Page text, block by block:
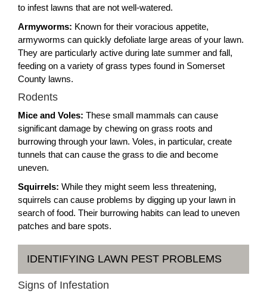
to infest lawns that are not well-watered.
Armyworms: Known for their voracious appetite,
armyworms can quickly defoliate large areas of your lawn.
They are particularly active during late summer and fall,
feeding on a variety of grass types found in Somerset
County lawns.
Rodents
Mice and Voles: These small mammals can cause
significant damage by chewing on grass roots and
burrowing through your lawn. Voles, in particular, create
tunnels that can cause the grass to die and become
uneven.
Squirrels: While they might seem less threatening,
squirrels can cause problems by digging up your lawn in
search of food. Their burrowing habits can lead to uneven
patches and bare spots.
IDENTIFYING LAWN PEST PROBLEMS
Signs of Infestation